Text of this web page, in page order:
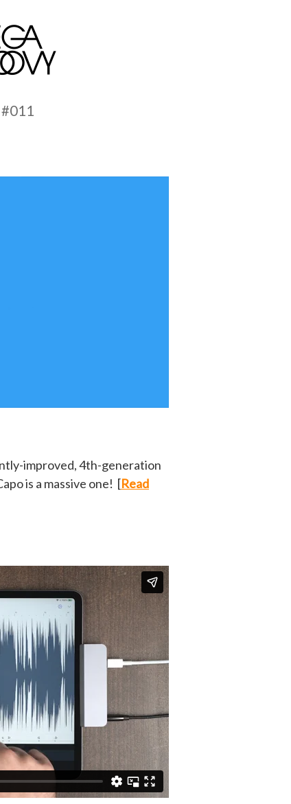
improved, 4th-generation
is a massive one! [Read